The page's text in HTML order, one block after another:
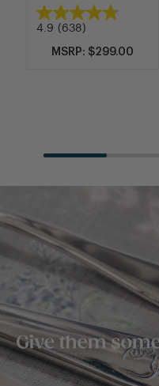
4.9 (638)
MSRP: $299.00